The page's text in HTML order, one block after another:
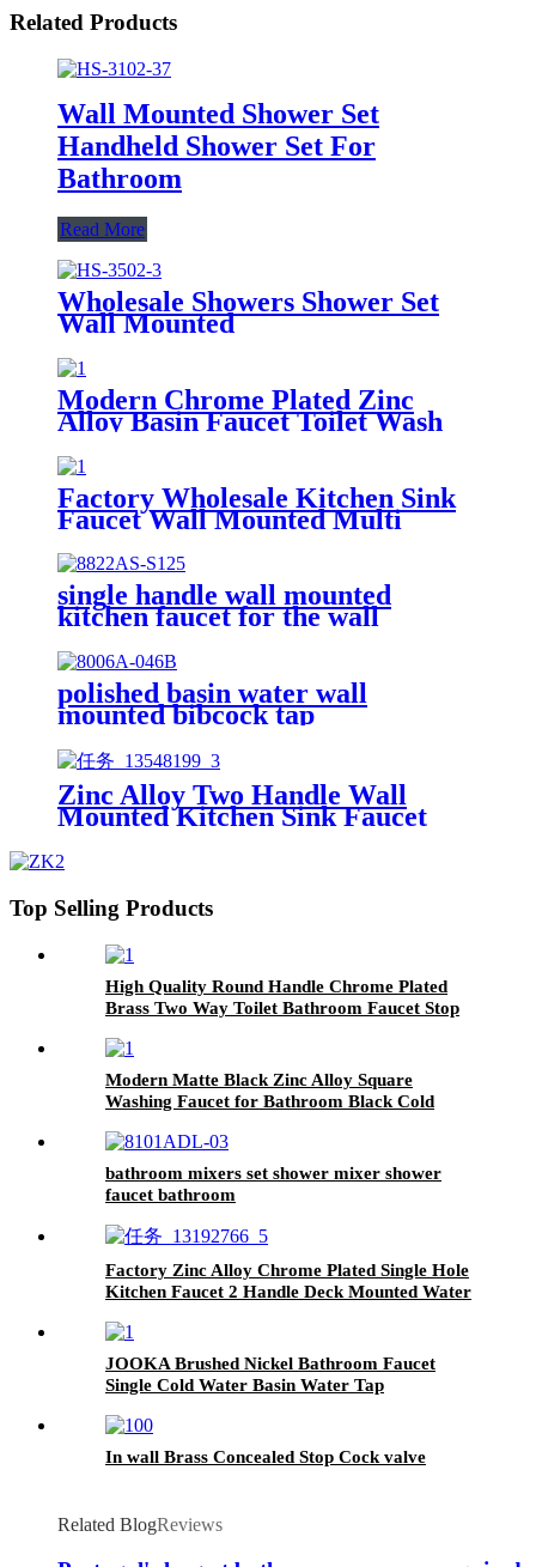
Related Products
Wall Mounted Shower Set
Handheld Shower Set For
Bathroom
Read More
Wholesale Showers Shower Set
Wall Mounted
Modern Chrome Plated Zinc
Alloy Basin Faucet Toilet Wash
Tap Wall Mounted Basin Tap
Factory Wholesale Kitchen Sink
Faucet Wall Mounted Multi
Tap
single handle wall mounted
kitchen faucet for the wall
polished basin water wall
mounted bibcock tap
Zinc Alloy Two Handle Wall
Mounted Kitchen Sink Faucet
Restaurant Bar Tap
Top Selling Products
High Quality Round Handle Chrome Plated
Brass Two Way Toilet Bathroom Faucet Stop
Modern Matte Black Zinc Alloy Square
Washing Faucet for Bathroom Black Cold
bathroom mixers set shower mixer shower
faucet bathroom
Factory Zinc Alloy Chrome Plated Single Hole
Kitchen Faucet 2 Handle Deck Mounted Water
JOOKA Brushed Nickel Bathroom Faucet
Single Cold Water Basin Water Tap
In wall Brass Concealed Stop Cock valve
Related BlogReviews